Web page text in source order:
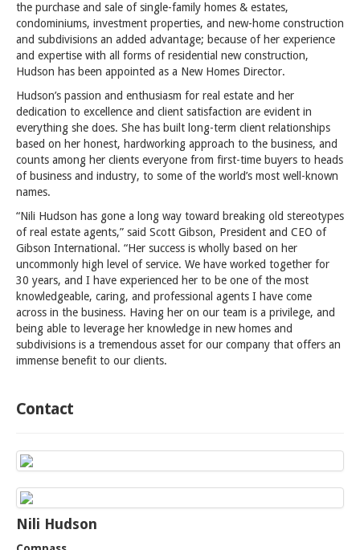
the purchase and sale of single-family homes & estates,
condominiums, investment properties, and new-home construction
and subdivisions an added advantage; because of her experience
and expertise with all forms of residential new construction,
Hudson has been appointed as a New Homes Director.
Hudson’s passion and enthusiasm for real estate and her
dedication to excellence and client satisfaction are evident in
everything she does. She has built long-term client relationships
based on her honest, hardworking approach to the business, and
counts among her clients everyone from first-time buyers to heads
of business and industry, to some of the world’s most well-known
names.
“Nili Hudson has gone a long way toward breaking old stereotypes
of real estate agents,” said Scott Gibson, President and CEO of
Gibson International. “Her success is wholly based on her
uncommonly high level of service. We have worked together for
30 years, and I have experienced her to be one of the most
knowledgeable, caring, and professional agents I have come
across in the business. Having her on our team is a privilege, and
being able to leverage her knowledge in new homes and
subdivisions is a tremendous asset for our company that offers an
immense benefit to our clients.
Contact
Nili Hudson